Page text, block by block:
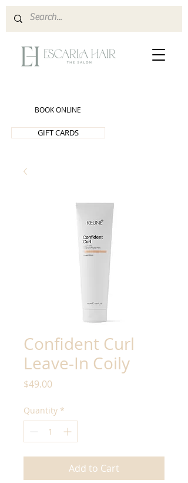
BOOK ONLINE
GIFT CARDS
Confident Curl
Leave-In Coily
$49.00Price
Quantity *
Add to Cart